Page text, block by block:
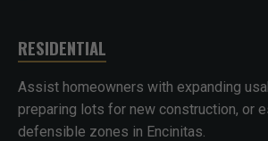
RESIDENTIAL
Assist homeowners with expanding
preparing lots for new construction, or
defensible zones in Encinitas.